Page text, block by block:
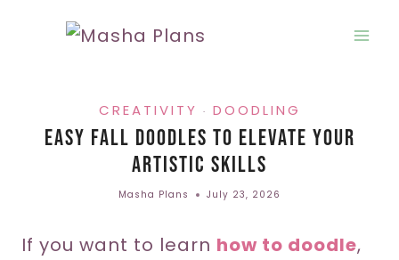
CREATIVITY · DOODLING
Easy Fall Doodles To Elevate Your
Artistic Skills
Masha Plans July 23, 2026
If you want to learn how to doodle,